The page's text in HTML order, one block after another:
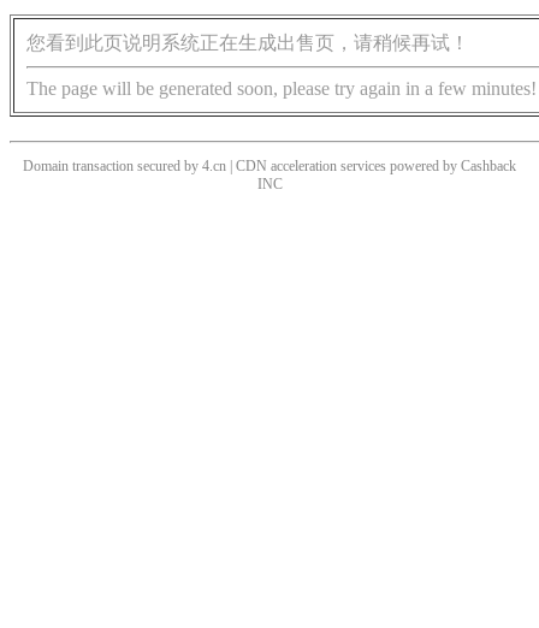
您看到此页说明系统正在生成出售页，请稍候再试！
The page will be generated soon, please try again in a few minutes!
Domain transaction secured by 4.cn | CDN acceleration services powered by Cashback
INC